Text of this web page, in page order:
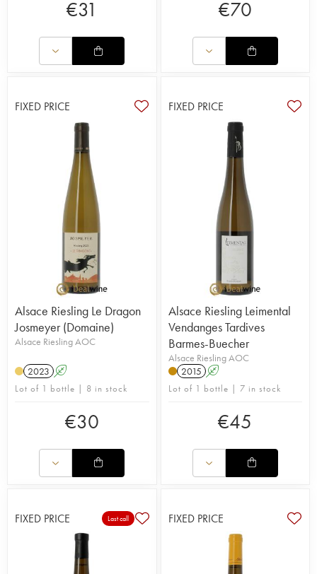
€31 €70
FIXED PRICE
Alsace Riesling Le Dragon
Josmeyer (Domaine)
Alsace Riesling AOC
2023 A
Lot of 1 bottle | 8 in stock
€30
FIXED PRICE
Alsace Riesling Leimental
Vendanges Tardives
Barmes-Buecher
Alsace Riesling AOC
2015 A
Lot of 1 bottle | 7 in stock
€45
FIXED PRICE Last call FIXED PRICE